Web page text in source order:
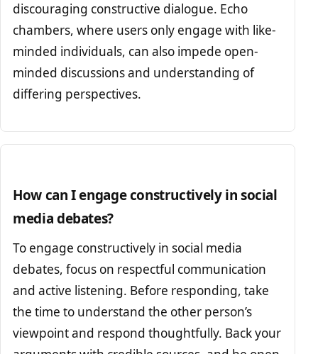
discouraging constructive dialogue. Echo
chambers, where users only engage with like-
minded individuals, can also impede open-
minded discussions and understanding of
differing perspectives.
How can I engage constructively in social
media debates?
To engage constructively in social media
debates, focus on respectful communication
and active listening. Before responding, take
the time to understand the other person’s
viewpoint and respond thoughtfully. Back your